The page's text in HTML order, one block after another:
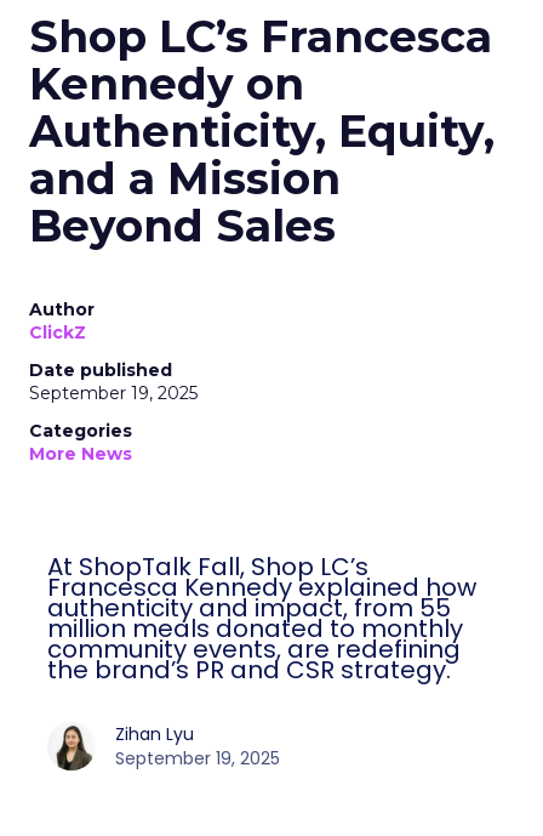
Shop LC’s Francesca
Kennedy on
Authenticity, Equity,
and a Mission
Beyond Sales
Author
ClickZ
Date published
September 19, 2025
Categories
More News
At ShopTalk Fall, Shop LC’s
Francesca Kennedy explained how
authenticity and impact, from 55
million meals donated to monthly
community events, are redefining
the brand’s PR and CSR strategy.
Zihan Lyu
September 19, 2025